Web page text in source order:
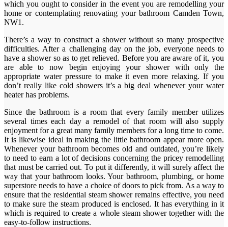
which you ought to consider in the event you are remodelling your
home or contemplating renovating your bathroom Camden Town,
NW1.
There’s a way to construct a shower without so many prospective
difficulties. After a challenging day on the job, everyone needs to
have a shower so as to get relieved. Before you are aware of it, you
are able to now begin enjoying your shower with only the
appropriate water pressure to make it even more relaxing. If you
don’t really like cold showers it’s a big deal whenever your water
heater has problems.
Since the bathroom is a room that every family member utilizes
several times each day a remodel of that room will also supply
enjoyment for a great many family members for a long time to come.
It is likewise ideal in making the little bathroom appear more open.
Whenever your bathroom becomes old and outdated, you’re likely
to need to earn a lot of decisions concerning the pricey remodelling
that must be carried out. To put it differently, it will surely affect the
way that your bathroom looks. Your bathroom, plumbing, or home
superstore needs to have a choice of doors to pick from. As a way to
ensure that the residential steam shower remains effective, you need
to make sure the steam produced is enclosed. It has everything in it
which is required to create a whole steam shower together with the
easy-to-follow instructions.